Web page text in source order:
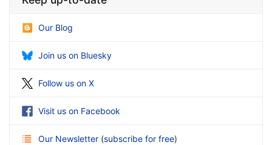
Our Blog
Join us on Bluesky
Follow us on X
Visit us on Facebook
Our Newsletter (subscribe for free)